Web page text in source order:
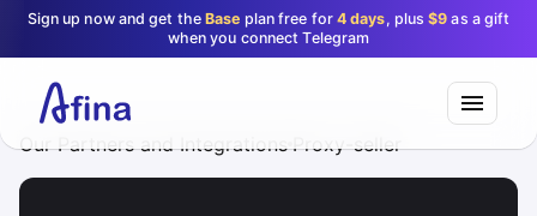
Sign up now and get theBase plan free for 4 days, plus$9 as a gift
when you connect Telegram
Our Partners and Integrations Proxy-seller